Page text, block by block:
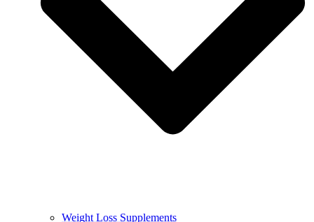
Weight Loss Supplements